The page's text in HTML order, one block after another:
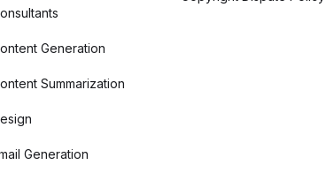
Generation
Summarization
Generation